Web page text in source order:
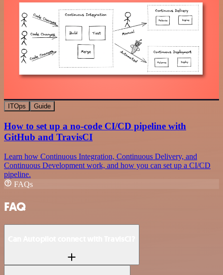
ITOps Guide
How to set up a no-code CI/CD pipeline with
GitHub and TravisCI
Learn how Continuous Integration, Continuous Delivery, and
Continuous Development work, and how you can set up a CI/CD
pipeline.
FAQs
FAQ